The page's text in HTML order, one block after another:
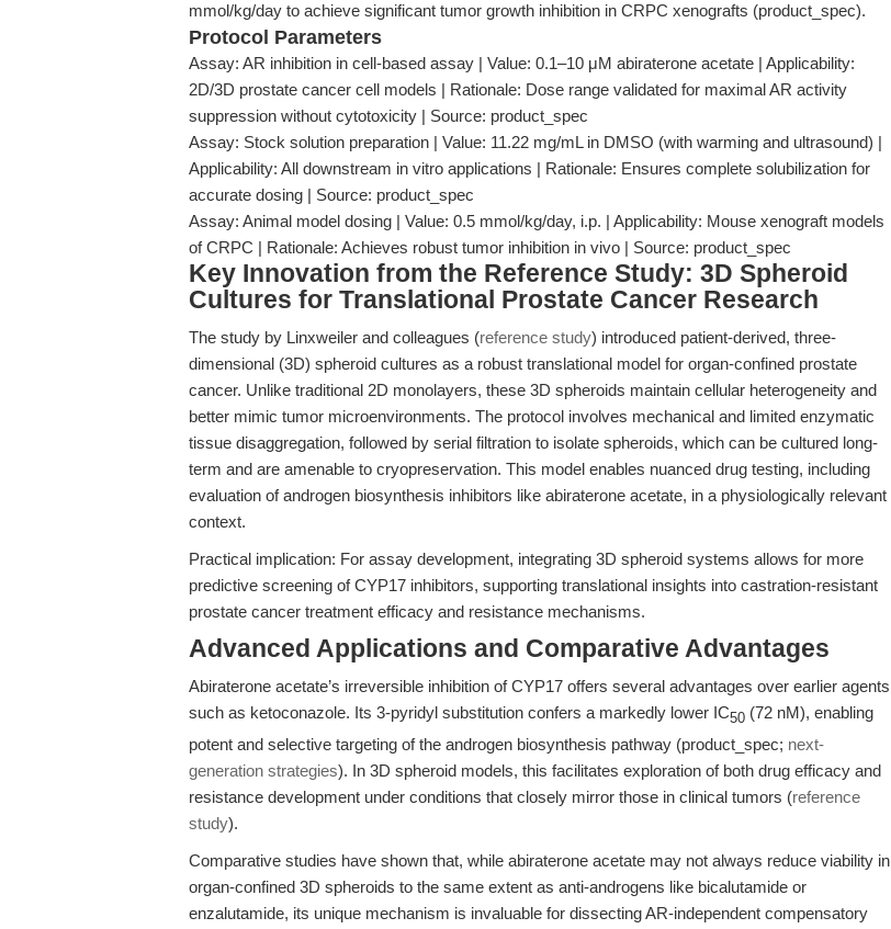
mmol/kg/day to achieve significant tumor growth inhibition in CRPC xenografts (product_spec).
Protocol Parameters
Assay: AR inhibition in cell-based assay | Value: 0.1–10 μM abiraterone acetate | Applicability:
2D/3D prostate cancer cell models | Rationale: Dose range validated for maximal AR activity
suppression without cytotoxicity | Source: product_spec
Assay: Stock solution preparation | Value: 11.22 mg/mL in DMSO (with warming and ultrasound) |
Applicability: All downstream in vitro applications | Rationale: Ensures complete solubilization for
accurate dosing | Source: product_spec
Assay: Animal model dosing | Value: 0.5 mmol/kg/day, i.p. | Applicability: Mouse xenograft models
of CRPC | Rationale: Achieves robust tumor inhibition in vivo | Source: product_spec
Key Innovation from the Reference Study: 3D Spheroid
Cultures for Translational Prostate Cancer Research
The study by Linxweiler and colleagues (reference study) introduced patient-derived, three-
dimensional (3D) spheroid cultures as a robust translational model for organ-confined prostate
cancer. Unlike traditional 2D monolayers, these 3D spheroids maintain cellular heterogeneity and
better mimic tumor microenvironments. The protocol involves mechanical and limited enzymatic
tissue disaggregation, followed by serial filtration to isolate spheroids, which can be cultured long-
term and are amenable to cryopreservation. This model enables nuanced drug testing, including
evaluation of androgen biosynthesis inhibitors like abiraterone acetate, in a physiologically relevant
context.
Practical implication: For assay development, integrating 3D spheroid systems allows for more
predictive screening of CYP17 inhibitors, supporting translational insights into castration-resistant
prostate cancer treatment efficacy and resistance mechanisms.
Advanced Applications and Comparative Advantages
Abiraterone acetate’s irreversible inhibition of CYP17 offers several advantages over earlier agents
such as ketoconazole. Its 3-pyridyl substitution confers a markedly lower IC50 (72 nM), enabling
potent and selective targeting of the androgen biosynthesis pathway (product_spec; next-
generation strategies). In 3D spheroid models, this facilitates exploration of both drug efficacy and
resistance development under conditions that closely mirror those in clinical tumors (reference
study).
Comparative studies have shown that, while abiraterone acetate may not always reduce viability in
organ-confined 3D spheroids to the same extent as anti-androgens like bicalutamide or
enzalutamide, its unique mechanism is invaluable for dissecting AR-independent compensatory